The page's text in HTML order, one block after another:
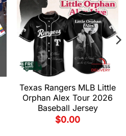
Texas Rangers MLB Little
Orphan Alex Tour 2026
Baseball Jersey
$0.00